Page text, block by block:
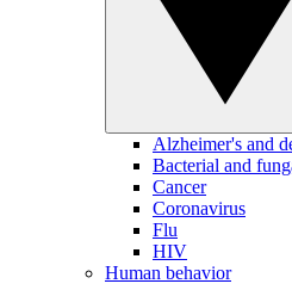
Alzheimer's and
Bacterial and
Cancer
Coronavirus
Flu
HIV
Human behavior